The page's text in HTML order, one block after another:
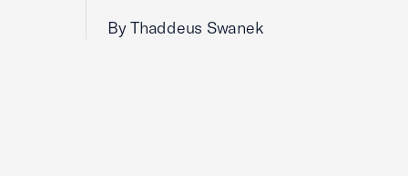
By Thaddeus Swanek